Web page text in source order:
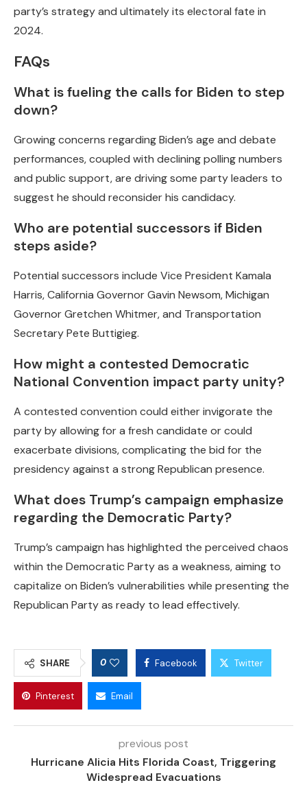
party’s strategy and ultimately its electoral fate in
2024.
FAQs
What is fueling the calls for Biden to step
down?
Growing concerns regarding Biden’s age and debate
performances, coupled with declining polling numbers
and public support, are driving some party leaders to
suggest he should reconsider his candidacy.
Who are potential successors if Biden
steps aside?
Potential successors include Vice President Kamala
Harris, California Governor Gavin Newsom, Michigan
Governor Gretchen Whitmer, and Transportation
Secretary Pete Buttigieg.
How might a contested Democratic
National Convention impact party unity?
A contested convention could either invigorate the
party by allowing for a fresh candidate or could
exacerbate divisions, complicating the bid for the
presidency against a strong Republican presence.
What does Trump’s campaign emphasize
regarding the Democratic Party?
Trump’s campaign has highlighted the perceived chaos
within the Democratic Party as a weakness, aiming to
capitalize on Biden’s vulnerabilities while presenting the
Republican Party as ready to lead effectively.
SHARE 0 Facebook Twitter
Pinterest Email
previous post
Hurricane Alicia Hits Florida Coast, Triggering
Widespread Evacuations